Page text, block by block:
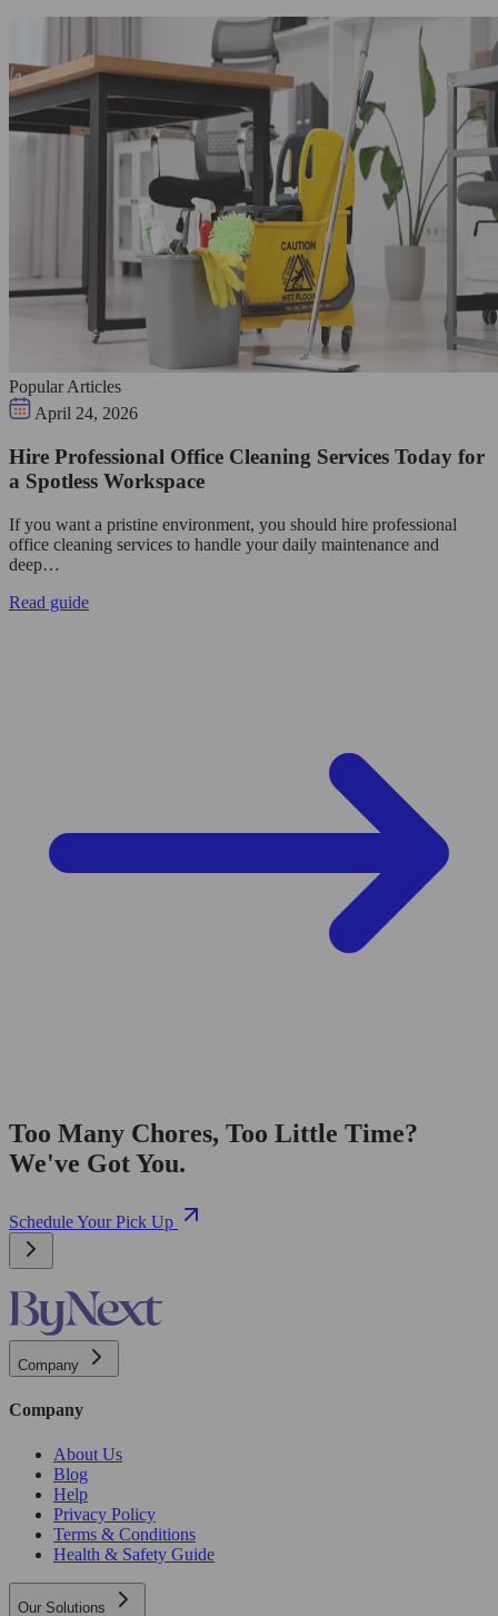
Popular Articles
April 24, 2026
Hire Professional Office Cleaning Services Today for
a Spotless Workspace
If you want a pristine environment, you should hire professional
office cleaning services to handle your daily maintenance and
deep…
Read guide
Too Many Chores, Too Little Time?
We've Got You.
Schedule Your Pick Up
Company
Company
About Us
Blog
Help
Privacy Policy
Terms & Conditions
Health & Safety Guide
Our Solutions